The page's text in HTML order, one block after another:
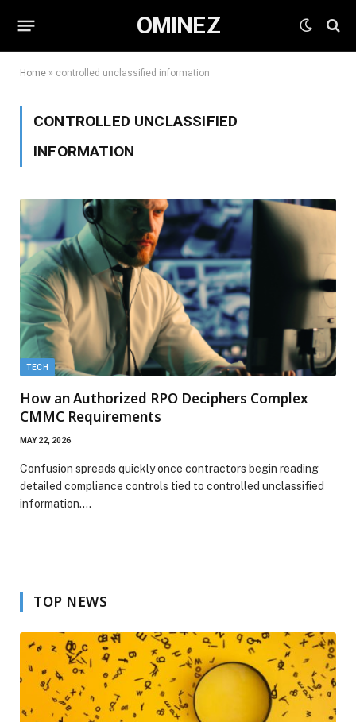
OMINEZ
Home » controlled unclassified information
CONTROLLED UNCLASSIFIED
INFORMATION
TECH
How an Authorized RPO Deciphers Complex
CMMC Requirements
MAY 22, 2026
Confusion spreads quickly once contractors begin reading
detailed compliance controls tied to controlled unclassified
information.…
TOP NEWS